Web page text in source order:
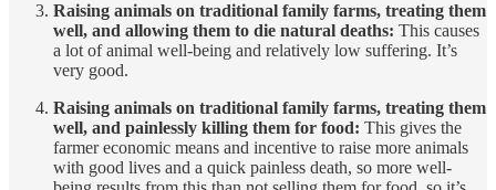
Raising animals on traditional family farms, treating them
well, and allowing them to die natural deaths: This causes
a lot of animal well-being and relatively low suffering. It’s
very good.
Raising animals on traditional family farms, treating them
well, and painlessly killing them for food: This gives the
farmer economic means and incentive to raise more animals
with good lives and a quick painless death, so more well-